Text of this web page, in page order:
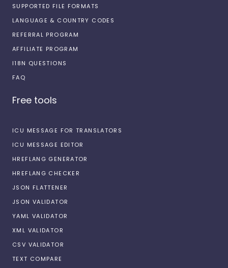
SUPPORTED FILE FORMATS
LANGUAGE & COUNTRY CODES
REFERRAL PROGRAM
AFFILIATE PROGRAM
I18N QUESTIONS
FAQ
Free tools
ICU MESSAGE FOR TRANSLATORS
ICU MESSAGE EDITOR
HREFLANG GENERATOR
HREFLANG CHECKER
JSON FLATTENER
JSON VALIDATOR
YAML VALIDATOR
XML VALIDATOR
CSV VALIDATOR
TEXT COMPARE